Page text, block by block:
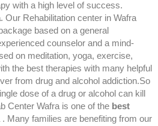
with a high level of success.
. Our Rehabilitation center in Wafra
based on a general
counselor and a mind-
on meditation, yoga, exercise,
the best therapies with many helpful
from drug and alcohol addiction.So
dose of a drug or alcohol can kill
Center Wafra is one of the best
. Many families are benefiting from our